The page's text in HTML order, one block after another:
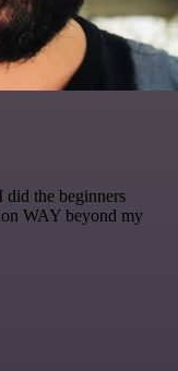
did the beginners
WAY beyond my